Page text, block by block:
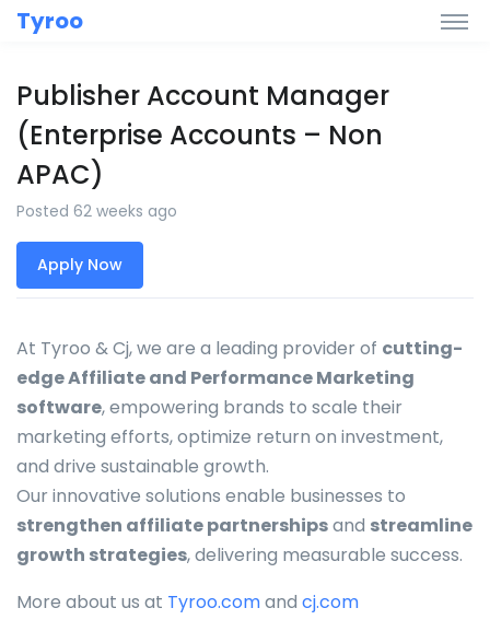
Tyroo
Publisher Account Manager
(Enterprise Accounts – Non
APAC)
Posted 62 weeks ago
Apply Now
At Tyroo & Cj, we are a leading provider of cutting-
edge Affiliate and Performance Marketing
software, empowering brands to scale their
marketing efforts, optimize return on investment,
and drive sustainable growth.
Our innovative solutions enable businesses to
strengthen affiliate partnershipsand streamline
growth strategies, delivering measurable success.
More about us at Tyroo.comand cj.com